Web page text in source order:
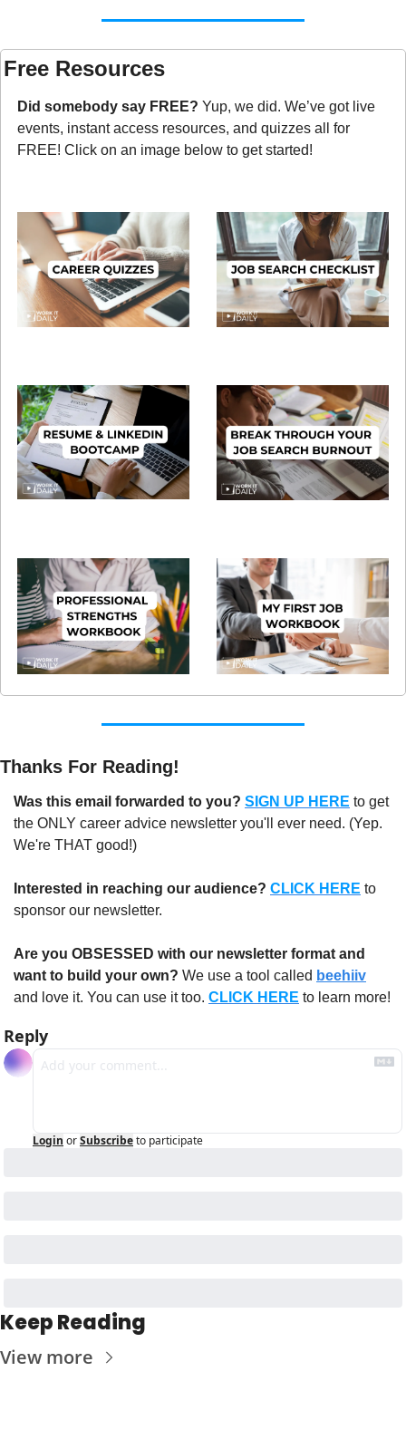
Free Resources
Did somebody say FREE? Yup, we did. We’ve got live
events, instant access resources, and quizzes all for
FREE! Click on an image below to get started!
Thanks For Reading!
Was this email forwarded to you? SIGN UP HERE to get
the ONLY career advice newsletter you'll ever need. (Yep.
We're THAT good!)
Interested in reaching our audience? CLICK HERE to
sponsor our newsletter.
Are you OBSESSED with our newsletter format and
want to build your own? We use a tool called beehiiv
and love it. You can use it too. CLICK HERE to learn more!
Reply
Login orSubscribeto participate
Keep Reading
View more